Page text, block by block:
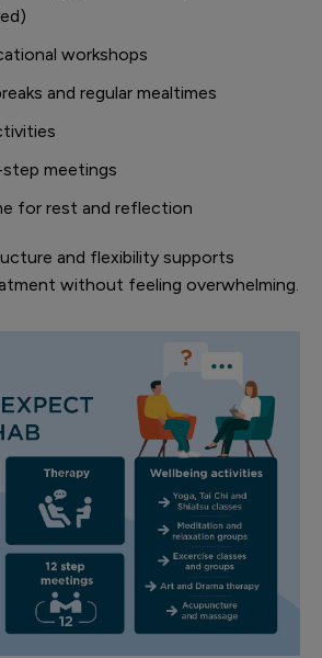
workshops
and regular mealtimes
meetings
for rest and reflection
and flexibility supports
without feeling overwhelming.